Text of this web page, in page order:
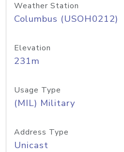
Weather Station
Columbus (USOH0212)
Elevation
231m
Usage Type
(MIL) Military
Address Type
Unicast